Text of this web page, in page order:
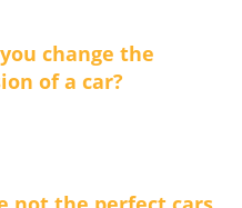
change the
of a car?